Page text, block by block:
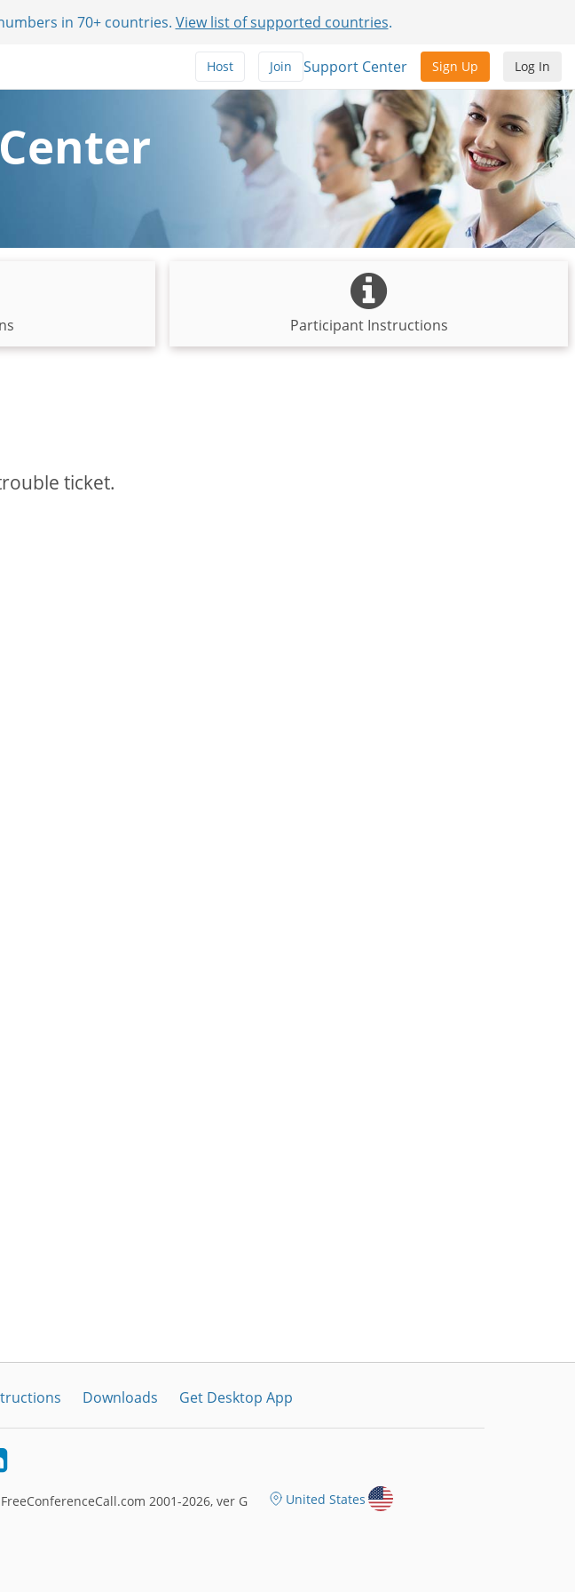
in 70+ countries. View list of supported countries.
Log In
Sign Up
Support Center
Join
Host
Participant Instructions
ticket.
Downloads Get Desktop App
LinkedIn
2001-2026, ver G United States